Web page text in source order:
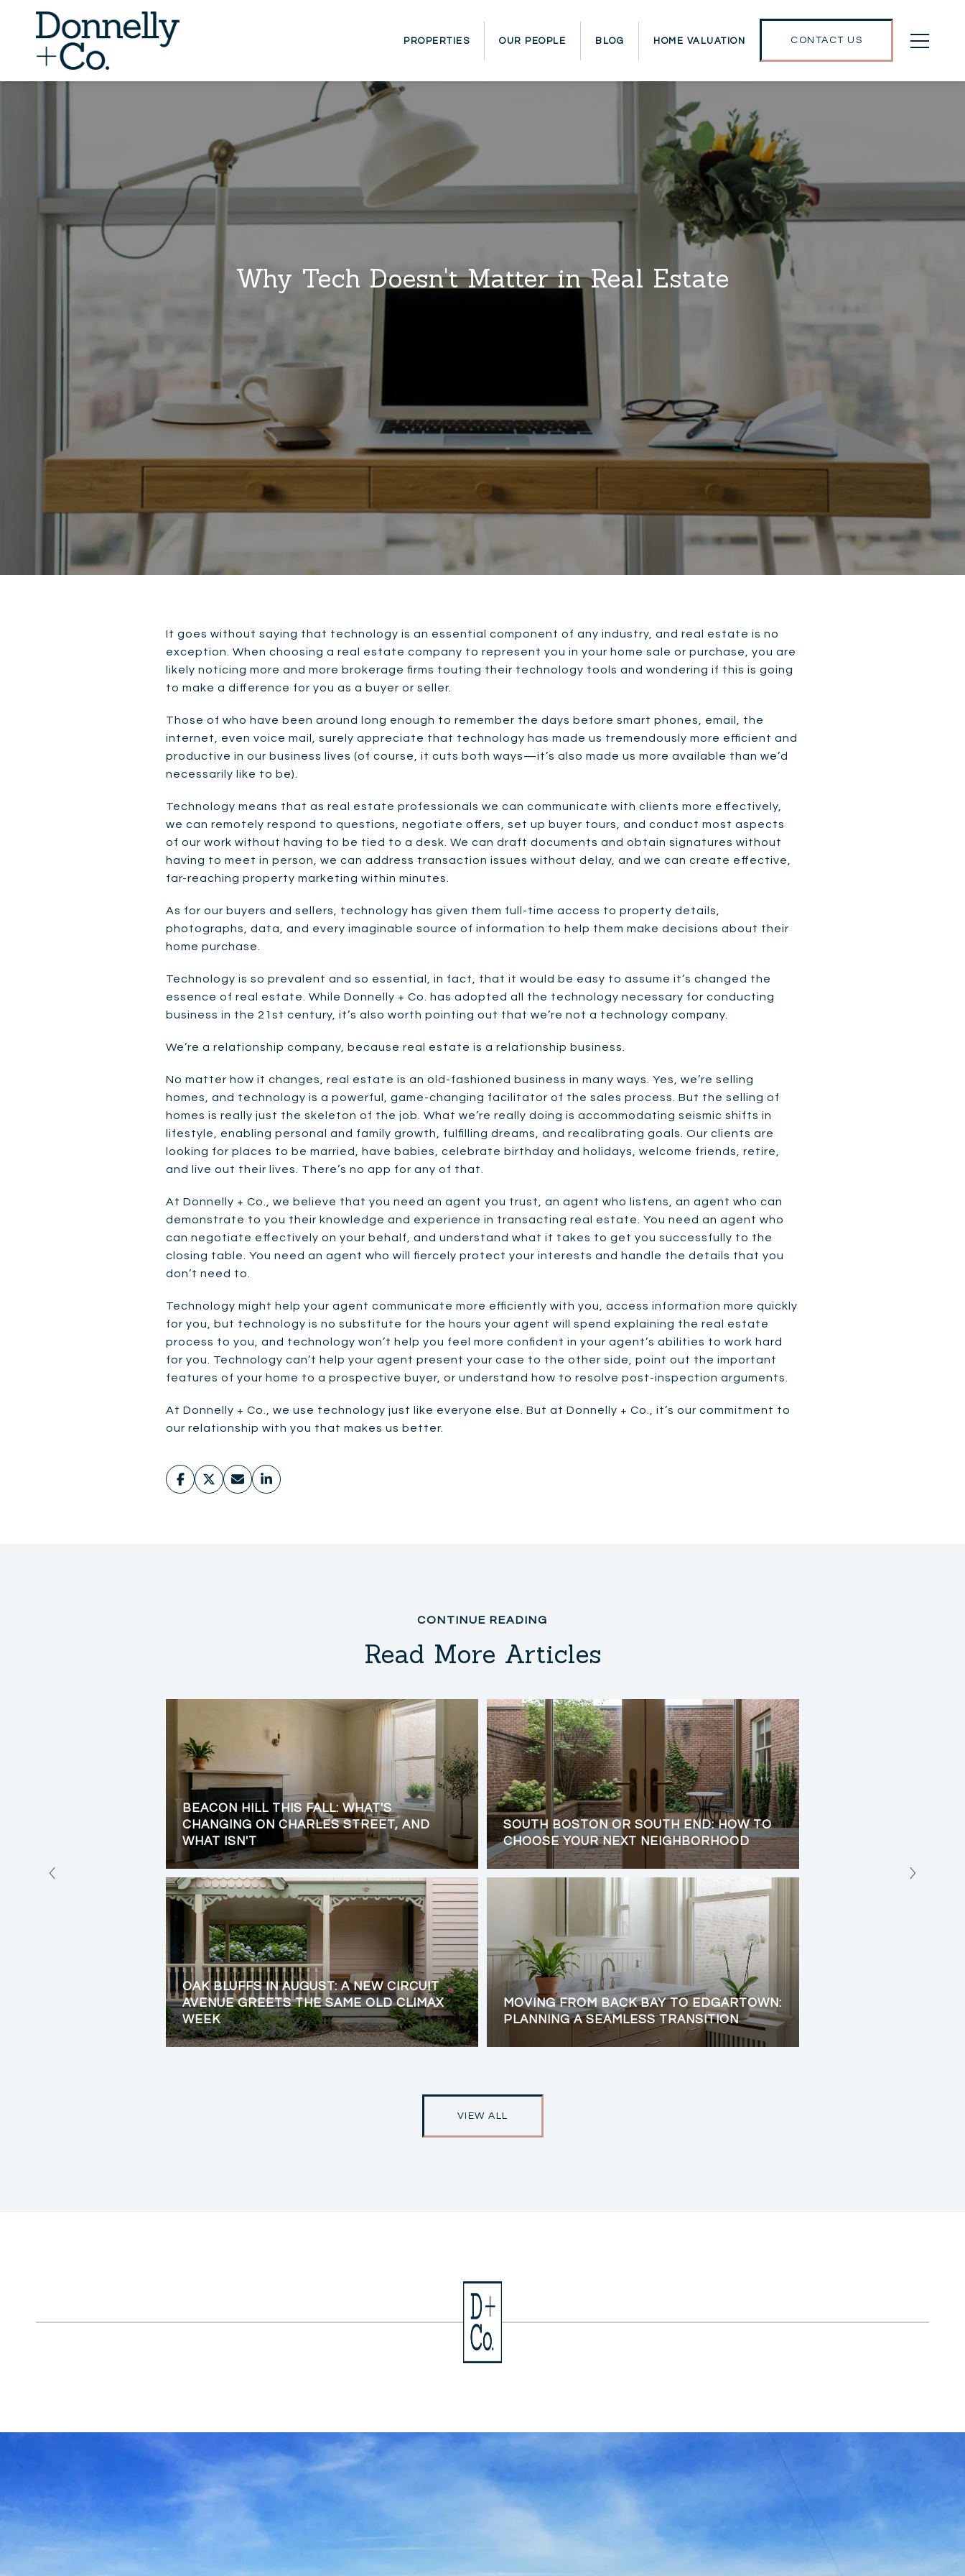
PROPERTIES OUR PEOPLE BLOG HOME VALUATION CONTACT US
Why Tech Doesn't Matter in Real Estate
It goes without saying that technology is an essential component of any industry, and real estate is no
exception. When choosing a real estate company to represent you in your home sale or purchase, you are
likely noticing more and more brokerage firms touting their technology tools and wondering if this is going
to make a difference for you as a buyer or seller.
Those of who have been around long enough to remember the days before smart phones, email, the
internet, even voice mail, surely appreciate that technology has made us tremendously more efficient and
productive in our business lives (of course, it cuts both ways—it’s also made us more available than we’d
necessarily like to be).
Technology means that as real estate professionals we can communicate with clients more effectively,
we can remotely respond to questions, negotiate offers, set up buyer tours, and conduct most aspects
of our work without having to be tied to a desk. We can draft documents and obtain signatures without
having to meet in person, we can address transaction issues without delay, and we can create effective,
far-reaching property marketing within minutes.
As for our buyers and sellers, technology has given them full-time access to property details,
photographs, data, and every imaginable source of information to help them make decisions about their
home purchase.
Technology is so prevalent and so essential, in fact, that it would be easy to assume it’s changed the
essence of real estate. While Donnelly + Co. has adopted all the technology necessary for conducting
business in the 21st century, it’s also worth pointing out that we’re not a technology company.
We’re a relationship company, because real estate is a relationship business.
No matter how it changes, real estate is an old-fashioned business in many ways. Yes, we’re selling
homes, and technology is a powerful, game-changing facilitator of the sales process. But the selling of
homes is really just the skeleton of the job. What we’re really doing is accommodating seismic shifts in
lifestyle, enabling personal and family growth, fulfilling dreams, and recalibrating goals. Our clients are
looking for places to be married, have babies, celebrate birthday and holidays, welcome friends, retire,
and live out their lives. There’s no app for any of that.
At Donnelly + Co., we believe that you need an agent you trust, an agent who listens, an agent who can
demonstrate to you their knowledge and experience in transacting real estate. You need an agent who
can negotiate effectively on your behalf, and understand what it takes to get you successfully to the
closing table. You need an agent who will fiercely protect your interests and handle the details that you
don’t need to.
Technology might help your agent communicate more efficiently with you, access information more quickly
for you, but technology is no substitute for the hours your agent will spend explaining the real estate
process to you, and technology won’t help you feel more confident in your agent’s abilities to work hard
for you. Technology can’t help your agent present your case to the other side, point out the important
features of your home to a prospective buyer, or understand how to resolve post-inspection arguments.
At Donnelly + Co., we use technology just like everyone else. But at Donnelly + Co., it’s our commitment to
our relationship with you that makes us better.
Read More Articles
BEACON HILL THIS FALL: WHAT'S
CHANGING ON CHARLES STREET, AND
WHAT ISN'T
OAK BLUFFS IN AUGUST: A NEW CIRCUIT
AVENUE GREETS THE SAME OLD CLIMAX
WEEK
SOUTH BOSTON OR SOUTH END: HOW TO
CHOOSE YOUR NEXT NEIGHBORHOOD
MOVING FROM BACK BAY TO EDGARTOWN:
PLANNING A SEAMLESS TRANSITION
VIEW ALL